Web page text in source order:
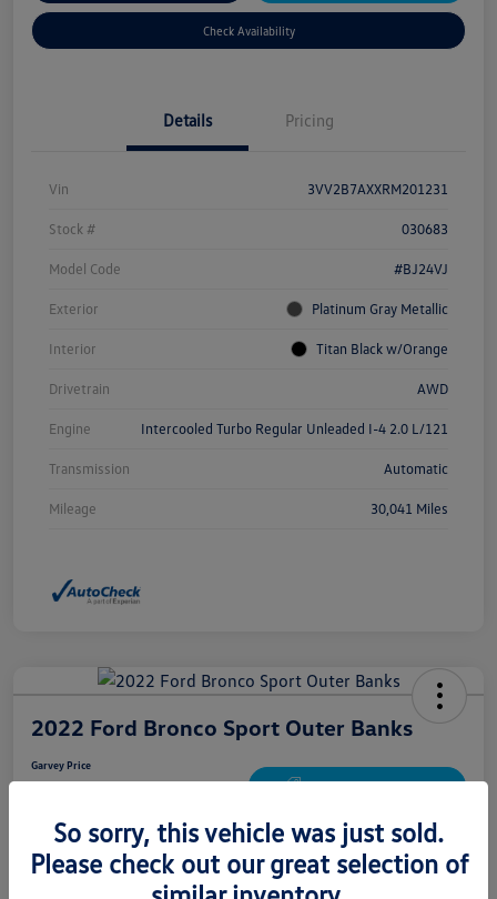
Check Availability
Details Pricing
Vin 3VV2B7AXXRM201231
Stock # 030683
Model Code #BJ24VJ
Exterior Platinum Gray Metallic
Interior Titan Black w/Orange
Drivetrain AWD
Engine Intercooled Turbo Regular Unleaded I-4 2.0 L/121
Transmission Automatic
Mileage 30,041 Miles
2022 Ford Bronco Sport Outer Banks
Garvey Price
Get Out The Door Price
Disclosure
So sorry, this vehicle was just sold.
Please check out our great selection of